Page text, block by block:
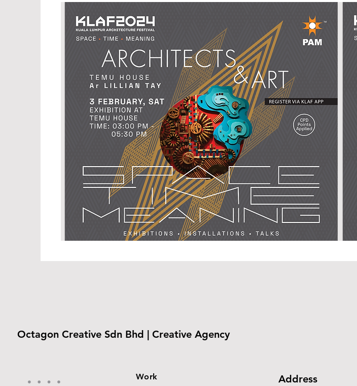
Octagon Creative Sdn Bhd | Creative Agency
Work
Address